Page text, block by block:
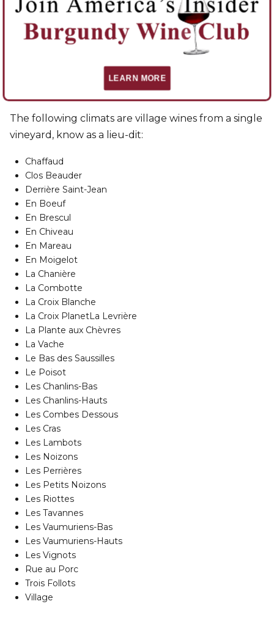
Les Rugiens Bas
Les Rugiens Hauts
Les Saussilles
The following climats are village wines from a single
vineyard, know as a lieu-dit:
Chaffaud
Clos Beauder
Derrière Saint-Jean
En Boeuf
En Brescul
En Chiveau
En Mareau
En Moigelot
La Chanière
La Combotte
La Croix Blanche
La Croix PlanetLa Levrière
La Plante aux Chèvres
La Vache
Le Bas des Saussilles
Le Poisot
Les Chanlins-Bas
Les Chanlins-Hauts
Les Combes Dessous
Les Cras
Les Lambots
Les Noizons
Les Perrières
Les Petits Noizons
Les Riottes
Les Tavannes
Les Vaumuriens-Bas
Les Vaumuriens-Hauts
Les Vignots
Rue au Porc
Trois Follots
Village
LEARN MORE